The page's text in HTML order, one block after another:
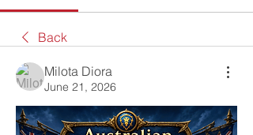
Back
Milota Diora
June 21, 2026